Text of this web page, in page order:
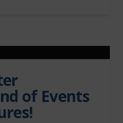
of Events